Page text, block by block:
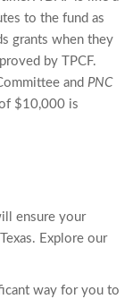
to the fund as
grants when they
by TPCF.
and PNC
$10,000 is
ensure your
Explore our
way for you to